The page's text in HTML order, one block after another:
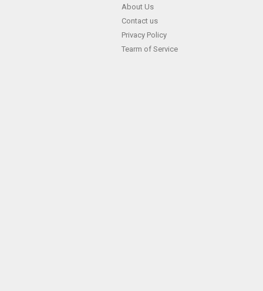
About Us
Contact us
Privacy Policy
Tearm of Service